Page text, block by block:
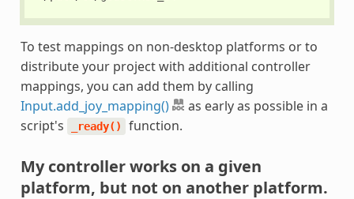
To test mappings on non-desktop platforms or to
distribute your project with additional controller
mappings, you can add them by calling
Input.add_joy_mapping()
as early as possible in a
script's
_ready() function.
My controller works on a given
platform, but not on another platform.